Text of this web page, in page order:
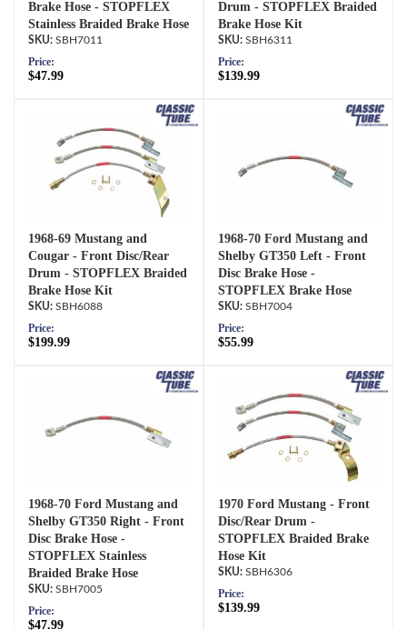
Brake Hose - STOPFLEX
Stainless Braided Brake Hose
SBH7011
Price:
$47.99
Drum - STOPFLEX Braided
Brake Hose Kit
SBH6311
Price:
$139.99
1968-69 Mustang and
Cougar - Front Disc/Rear
Drum - STOPFLEX Braided
Brake Hose Kit
SBH6088
Price:
$199.99
1968-70 Ford Mustang and
Shelby GT350 Left - Front
Disc Brake Hose -
STOPFLEX Brake Hose
SBH7004
Price:
$55.99
1968-70 Ford Mustang and
Shelby GT350 Right - Front
Disc Brake Hose -
STOPFLEX Stainless
Braided Brake Hose
SBH7005
Price:
$47.99
1970 Ford Mustang - Front
Disc/Rear Drum -
STOPFLEX Braided Brake
Hose Kit
SBH6306
Price:
$139.99